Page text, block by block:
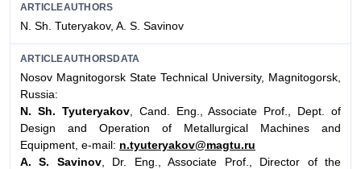
ARTICLEAUTHORS
N. Sh. Tuteryakov, A. S. Savinov
ARTICLEAUTHORSDATA
Nosov Magnitogorsk State Technical University, Magnitogorsk,
Russia:
N. Sh. Tyuteryakov, Cand. Eng., Associate Prof., Dept. of
Design and Operation of Metallurgical Machines and
Equipment, e-mail: n.tyuteryakov@magtu.ru
A. S. Savinov, Dr. Eng., Associate Prof., Director of the